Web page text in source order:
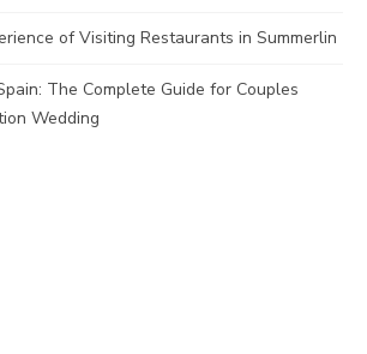
of Visiting Restaurants in Summerlin
The Complete Guide for Couples
Wedding